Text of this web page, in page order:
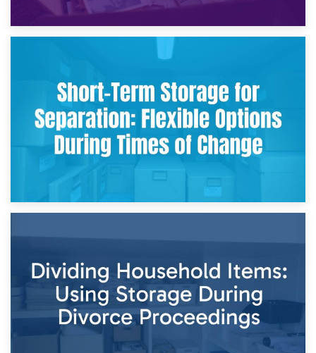
2nd May 2026
Storing Sentimental Items During Divorce: An Emotional
and Practical Guide
Times of Change